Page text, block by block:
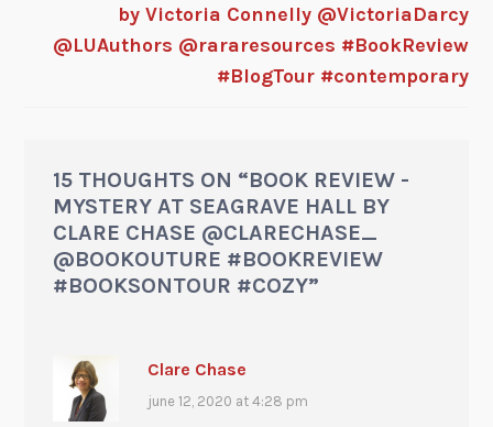
by Victoria Connelly @VictoriaDarcy
@LUAuthors @rararesources #BookReview
#BlogTour #contemporary
15 THOUGHTS ON “BOOK REVIEW -
MYSTERY AT SEAGRAVE HALL BY
CLARE CHASE @CLARECHASE_
@BOOKOUTURE #BOOKREVIEW
#BOOKSONTOUR #COZY”
Clare Chase
june 12, 2020 at 4:28 pm